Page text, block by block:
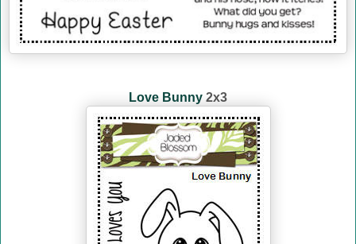
Love Bunny 2x3